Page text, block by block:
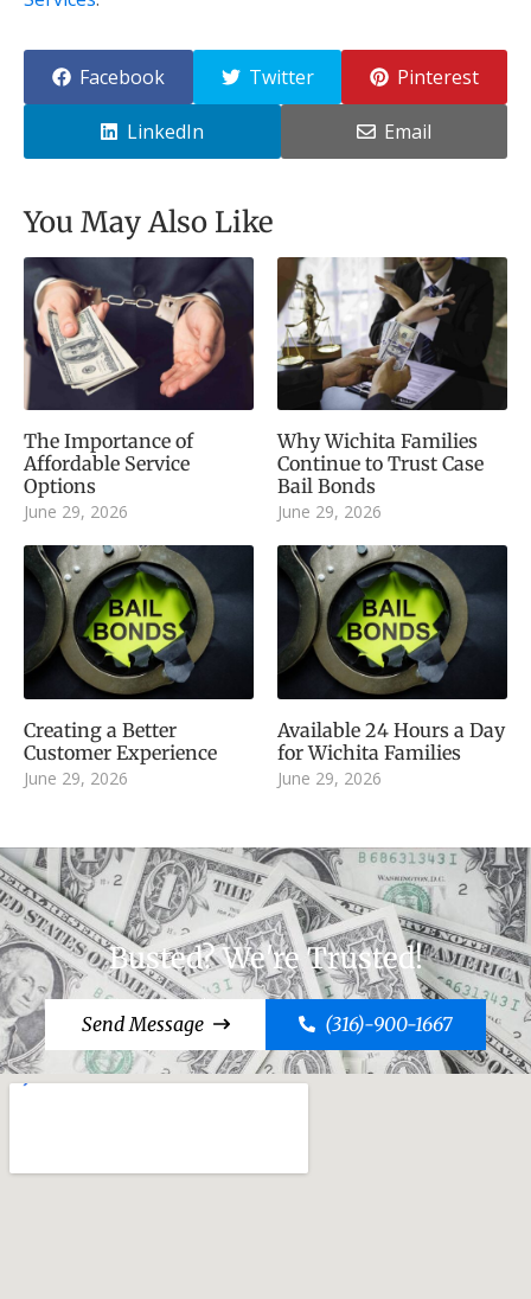
Facebook Twitter Pinterest
LinkedIn Email
You May Also Like
The Importance of
Affordable Service
Options
June 29, 2026
Why Wichita Families
Continue to Trust Case
Bail Bonds
June 29, 2026
Creating a Better
Customer Experience
June 29, 2026
Available 24 Hours a Day
for Wichita Families
June 29, 2026
Busted? We're Trusted!
Send Message (316)-900-1667